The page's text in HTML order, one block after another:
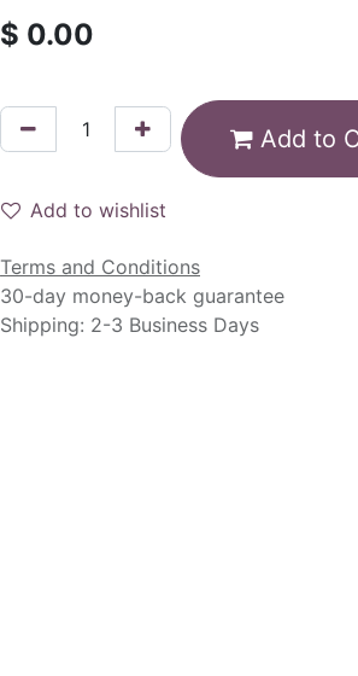
$ 0.00
Add to
Add to wishlist
Terms and Conditions
30-day money-back guarantee
Shipping: 2-3 Business Days